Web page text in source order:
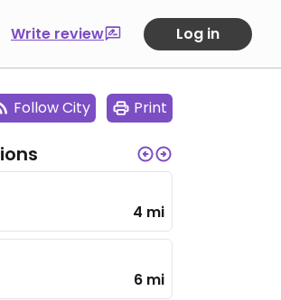
Write review Log in
Follow City Print
4 mi
6 mi